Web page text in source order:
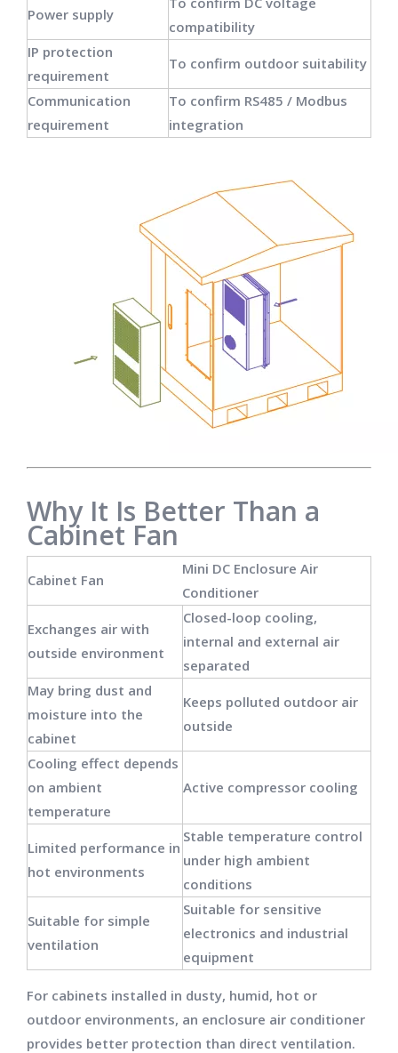
Power supply
compatibility
IP protection
requirement
To confirm outdoor suitability
Communication
requirement
To confirm RS485 / Modbus
integration
Why It Is Better Than a
Cabinet Fan
Cabinet Fan
Mini DC Enclosure Air
Conditioner
Exchanges air with
outside environment
Closed-loop cooling,
internal and external air
separated
May bring dust and
moisture into the
cabinet
Keeps polluted outdoor air
outside
Cooling effect depends
on ambient
temperature
Active compressor cooling
Limited performance in
hot environments
Stable temperature control
under high ambient
conditions
Suitable for simple
ventilation
Suitable for sensitive
electronics and industrial
equipment
For cabinets installed in dusty, humid, hot or
outdoor environments, an enclosure air conditioner
provides better protection than direct ventilation.